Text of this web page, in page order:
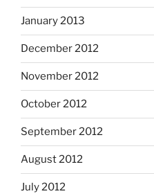
January 2013
December 2012
November 2012
October 2012
September 2012
August 2012
July 2012